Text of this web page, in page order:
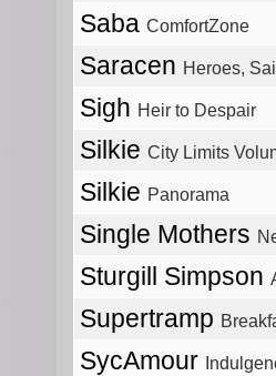
Saba ComfortZone
Saracen Heroes,
Sigh Heir to Despair
Silkie City Limits
Silkie Panorama
Single Mothers
Sturgill Simpson
Supertramp
SycAmour